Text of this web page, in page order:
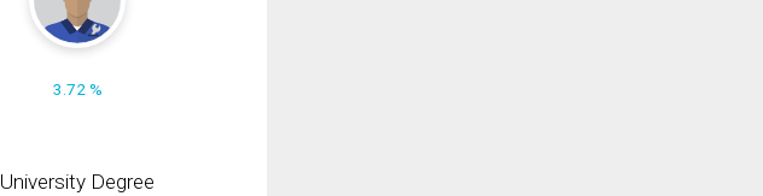
3.72 %
University Degree